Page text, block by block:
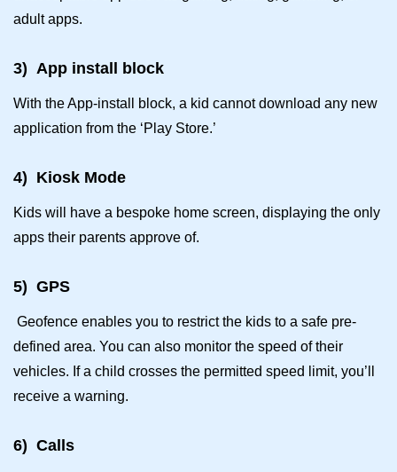
adult apps.
3) App install block
With the App-install block, a kid cannot download any new
application from the ‘Play Store.’
4) Kiosk Mode
Kids will have a bespoke home screen, displaying the only
apps their parents approve of.
5) GPS
Geofence enables you to restrict the kids to a safe pre-
defined area. You can also monitor the speed of their
vehicles. If a child crosses the permitted speed limit, you’ll
receive a warning.
6) Calls